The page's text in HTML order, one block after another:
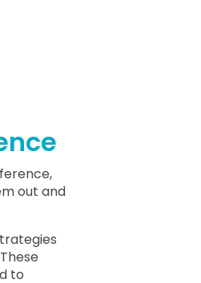
out and
to